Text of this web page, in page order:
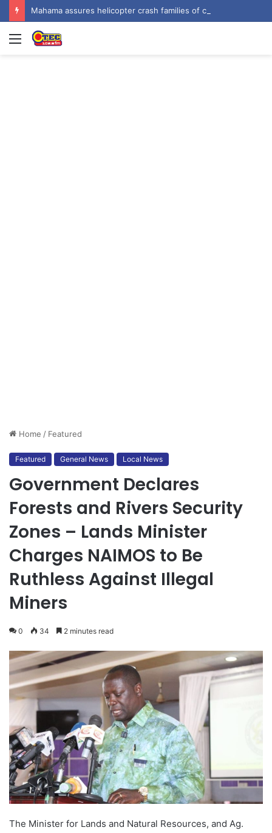
Menu
Home / Featured
Featured General News Local News
Government Declares
Forests and Rivers Security
Zones – Lands Minister
Charges NAIMOS to Be
Ruthless Against Illegal
Miners
0 34 2 minutes read
The Minister for Lands and Natural Resources, and Ag.